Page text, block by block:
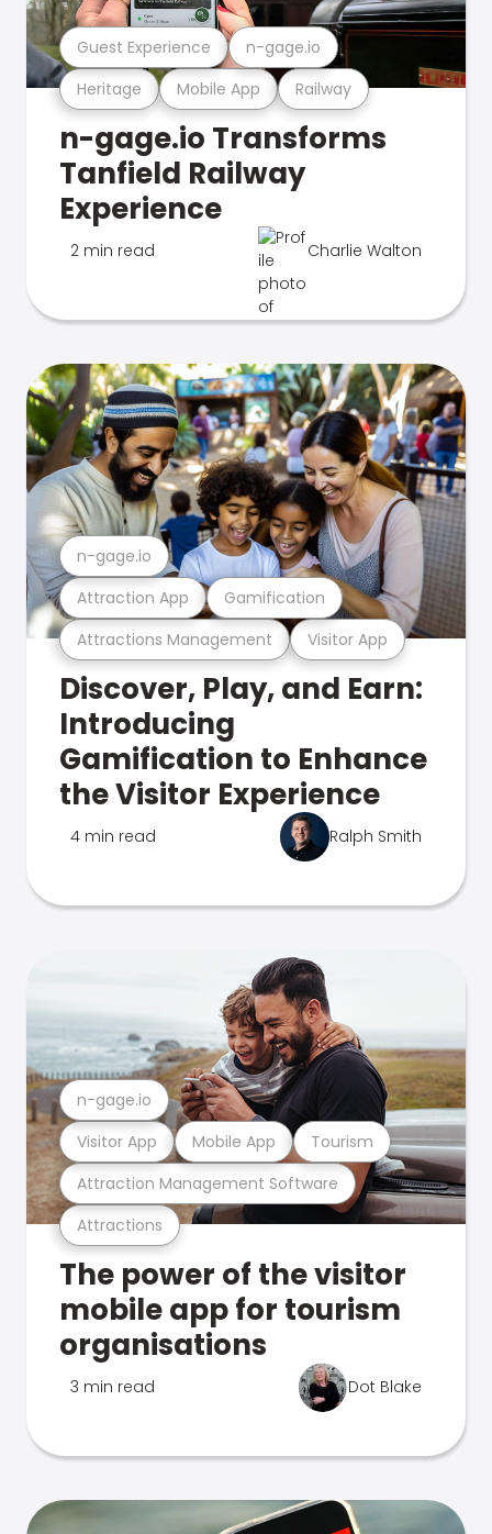
Heritage Mobile App Railway
Guest Experience n-gage.io
n-gage.io Transforms
Tanfield Railway
Experience
2 min read Charlie Walton
Attractions Management Visitor App
Attraction App Gamification
n-gage.io
Discover, Play, and Earn:
Introducing
Gamification to Enhance
the Visitor Experience
4 min read Ralph Smith
Attractions
Attraction Management Software
Visitor App Mobile App Tourism
n-gage.io
The power of the visitor
mobile app for tourism
organisations
3 min read Dot Blake